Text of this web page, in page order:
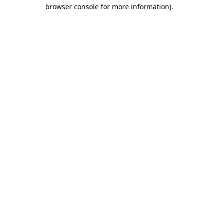
browser console for more information).